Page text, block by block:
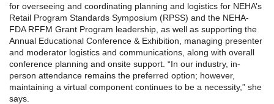
for overseeing and coordinating planning and logistics for NEHA’s
Retail Program Standards Symposium (RPSS) and the NEHA-
FDA RFFM Grant Program leadership, as well as supporting the
Annual Educational Conference & Exhibition, managing presenter
and moderator logistics and communications, along with overall
conference planning and onsite support. “In our industry, in-
person attendance remains the preferred option; however,
maintaining a virtual component continues to be a necessity,” she
says.